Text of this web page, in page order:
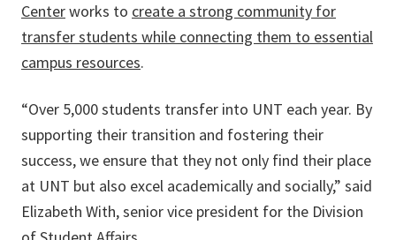
Centerworks to create a strong community for
transfer students while connecting them to essential
campus resources.
“Over 5,000 students transfer into UNT each year. By
supporting their transition and fostering their
success, we ensure that they not only find their place
at UNT but also excel academically and socially,” said
Elizabeth With, senior vice president for the Division